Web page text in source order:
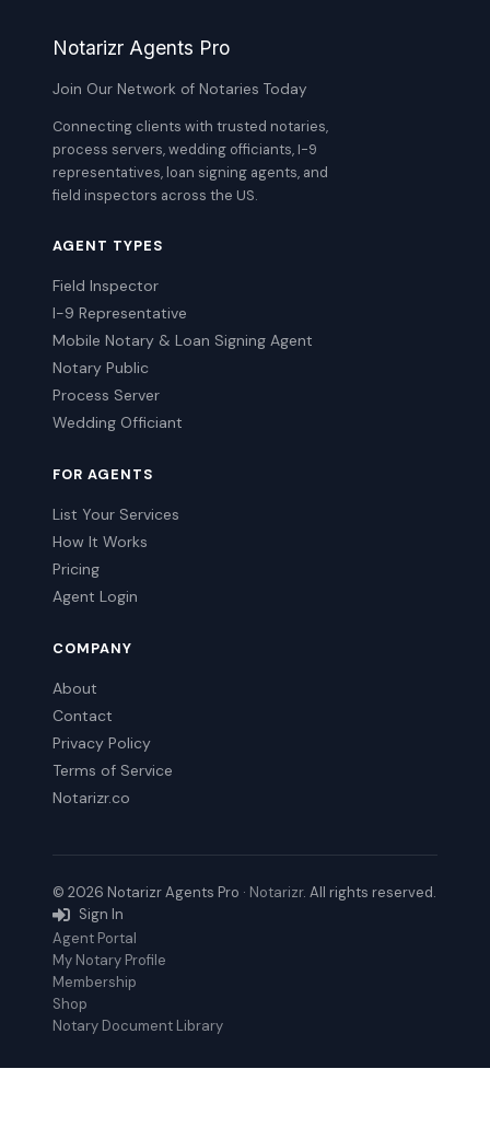
Notarizr Agents Pro
Join Our Network of Notaries Today
Connecting clients with trusted notaries,
process servers, wedding officiants, I-9
representatives, loan signing agents, and
field inspectors across the US.
AGENT TYPES
Field Inspector
I-9 Representative
Mobile Notary & Loan Signing Agent
Notary Public
Process Server
Wedding Officiant
FOR AGENTS
List Your Services
How It Works
Pricing
Agent Login
COMPANY
About
Contact
Privacy Policy
Terms of Service
Notarizr.co
© 2026 Notarizr Agents Pro · Notarizr. All rights reserved.
Sign In
Agent Portal
My Notary Profile
Membership
Shop
Notary Document Library